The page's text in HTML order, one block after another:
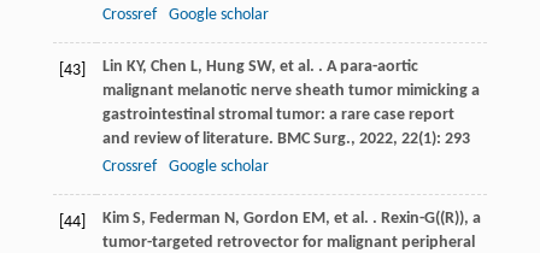
Crossref
Google scholar
[43] Lin KY, Chen L, Hung SW, et al. . A para-aortic
malignant melanotic nerve sheath tumor mimicking a
gastrointestinal stromal tumor: a rare case report
and review of literature. BMC Surg., 2022, 22(1): 293
Crossref
Google scholar
[44] Kim S, Federman N , Gordon EM , et al. . Rexin-G((R)), a
tumor-targeted retrovector for malignant peripheral